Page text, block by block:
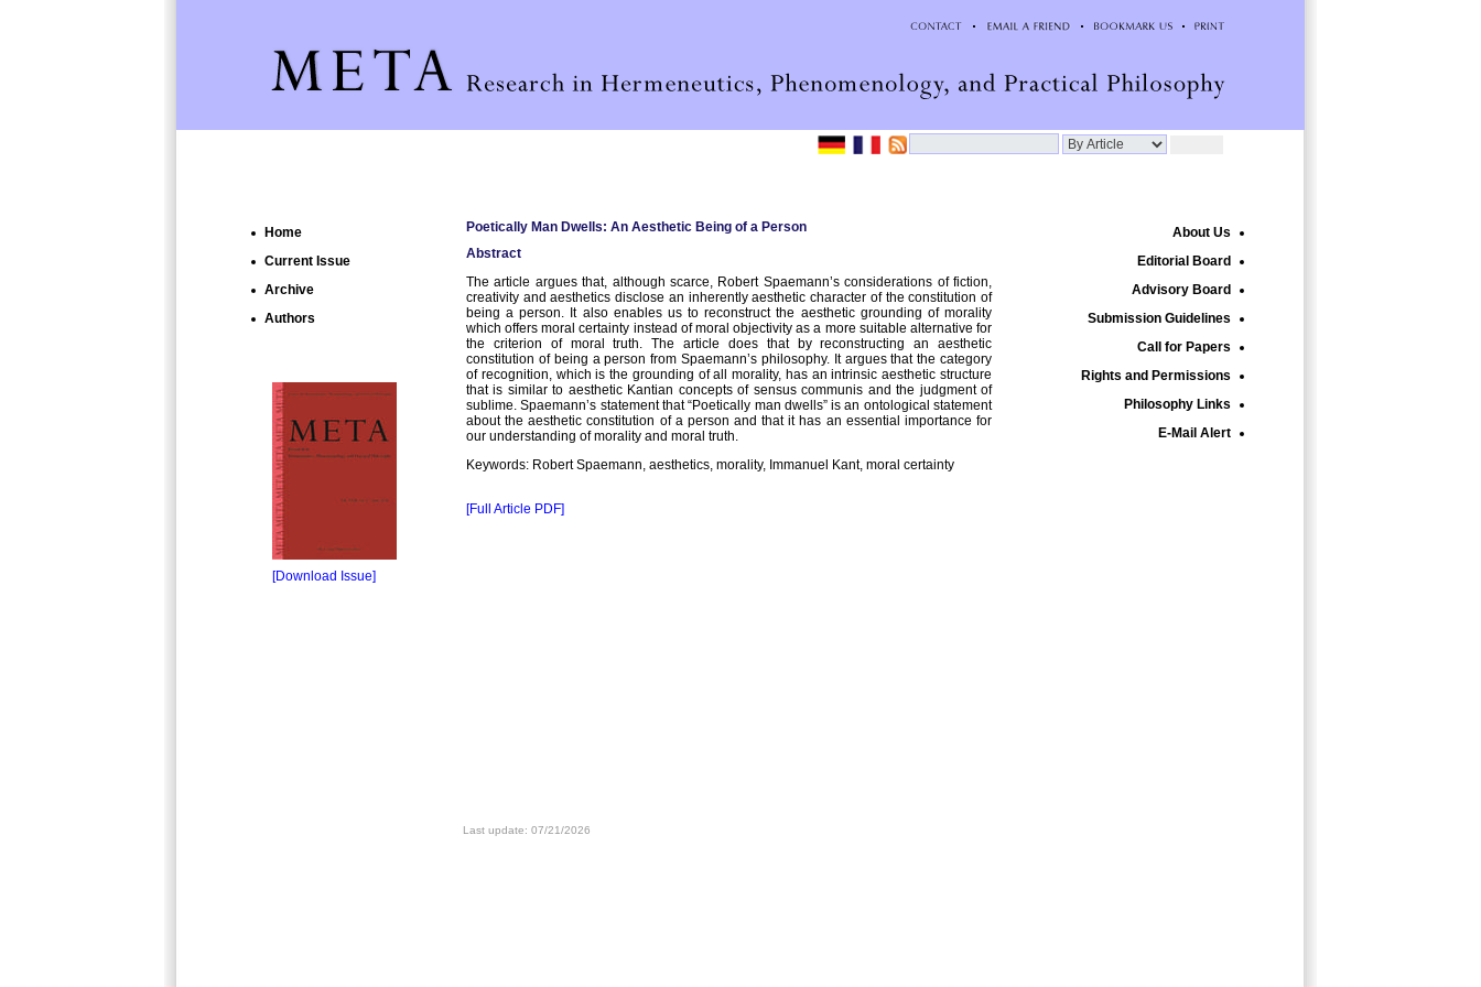
Home
Current Issue
Archive
Authors
[Download Issue]
Poetically Man Dwells: An Aesthetic Being of a Person
Abstract
The article argues that, although scarce, Robert Spaemann’s considerations of fiction,
creativity and aesthetics disclose an inherently aesthetic character of the constitution of
being a person. It also enables us to reconstruct the aesthetic grounding of morality
which offers moral certainty instead of moral objectivity as a more suitable alternative for
the criterion of moral truth. The article does that by reconstructing an aesthetic
constitution of being a person from Spaemann’s philosophy. It argues that the category
of recognition, which is the grounding of all morality, has an intrinsic aesthetic structure
that is similar to aesthetic Kantian concepts of sensus communis and the judgment of
sublime. Spaemann’s statement that “Poetically man dwells” is an ontological statement
about the aesthetic constitution of a person and that it has an essential importance for
our understanding of morality and moral truth.
Keywords: Robert Spaemann, aesthetics, morality, Immanuel Kant, moral certainty
[Full Article PDF]
About Us
Editorial Board
Advisory Board
Submission Guidelines
Call for Papers
Rights and Permissions
Philosophy Links
E-Mail Alert
Last update: 07/21/2026